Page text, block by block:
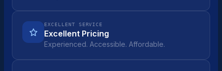
EXCELLENT SERVICE
Excellent Pricing
Experienced. Accessible. Affordable.